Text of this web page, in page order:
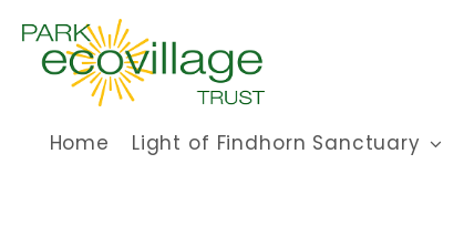
content
Home Light of Findhorn Sanctuary